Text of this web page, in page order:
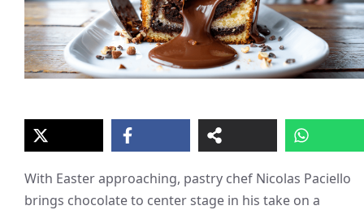
With Easter approaching, pastry chef Nicolas Paciello
brings chocolate to center stage in his take on a